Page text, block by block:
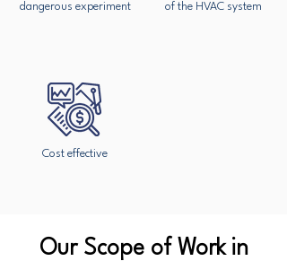
dangerous experiment
Cost effective
of the HVAC system
Our Scope of Work in